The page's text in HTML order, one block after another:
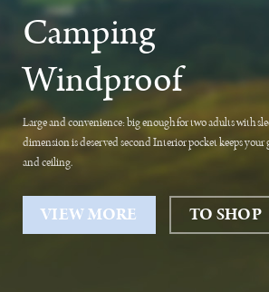
Camping
Windproof
Large and convenience: big enough for two adults with
dimension is deserved second Interior pocket keeps your
and ceiling.
VIEW MORE TO SHOP